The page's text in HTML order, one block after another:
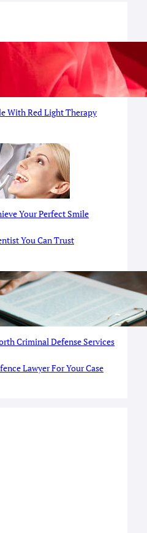
With Red Light Therapy
Your Perfect Smile
You Can Trust
Criminal Defense Services
Lawyer For Your Case